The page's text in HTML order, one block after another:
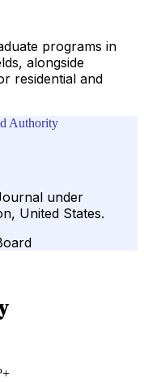
programs in
alongside
residential and
Authority
under
United States.
+